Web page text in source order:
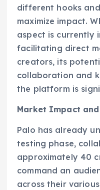
different hooks
maximize impact.
aspect is currently
facilitating direct
creators, its
collaboration and
the platform is
Market Impact
Palo has already
testing phase,
approximately 40
command an
across their